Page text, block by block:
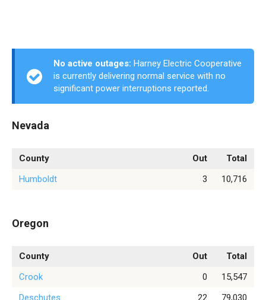
No active outages: Harney Electric Cooperative
is currently delivering normal service with no
significant power interruptions reported.
Nevada
County Out
Total
Humboldt
3 10,716
Oregon
County Out
Total
Crook
0
15,547
Deschutes
22 79,030